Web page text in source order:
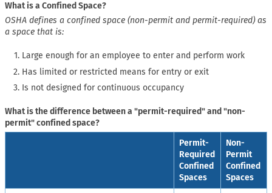
What is a Confined Space?
OSHA defines a confined space (non-permit and permit-required) as
a space that is:
Large enough for an employee to enter and perform work
Has limited or restricted means for entry or exit
Is not designed for continuous occupancy
What is the difference between a "permit-required" and "non-
permit" confined space?
Permit-
Required
Confined
Spaces
Non-
Permit
Confined
Spaces